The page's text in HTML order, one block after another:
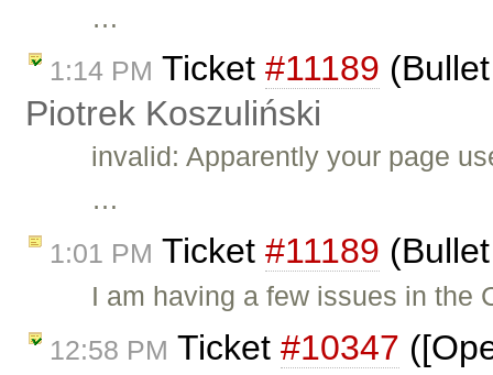
…
1:14 PM Ticket #11189
Piotrek Koszuliński
invalid: Apparently your page
…
1:01 PM Ticket #11189
I am having a few issues in
12:58 PM Ticket #10347